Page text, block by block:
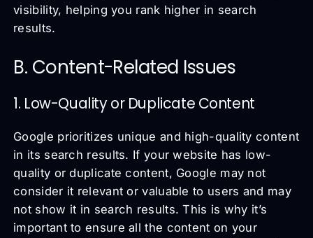
visibility, helping you rank higher in search
results.
B. Content-Related Issues
1. Low-Quality or Duplicate Content
Google prioritizes unique and high-quality content
in its search results. If your website has low-
quality or duplicate content, Google may not
consider it relevant or valuable to users and may
not show it in search results. This is why it’s
important to ensure all the content on your